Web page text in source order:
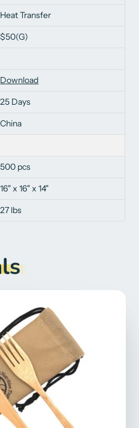
Heat Transfer
$50(G)
Download
25 Days
China
500 pcs
16" x 16" x 14"
27 lbs